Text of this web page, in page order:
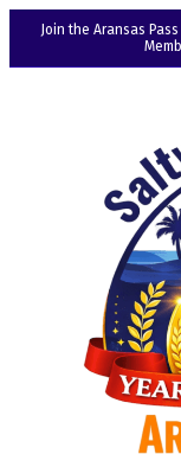
Join the Aransas